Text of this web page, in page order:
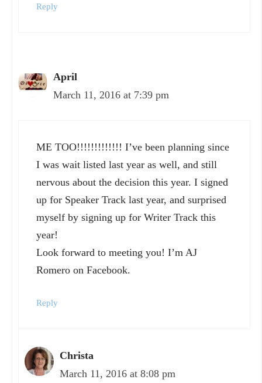
Reply
April
March 11, 2016 at 7:39 pm
ME TOO!!!!!!!!!!!!! I’ve been planning since
I was wait listed last year as well, and still
nervous about the decision this year. I signed
up for Speaker Track last year, and surprised
myself by signing up for Writer Track this
year!
Look forward to meeting you! I’m AJ
Romero on Facebook.
Reply
Christa
March 11, 2016 at 8:08 pm